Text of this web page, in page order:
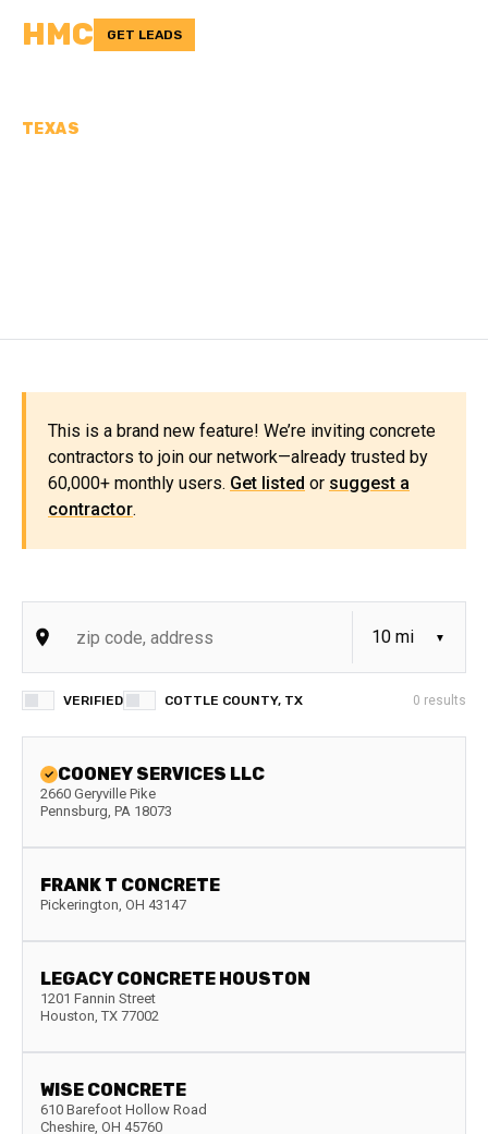
HMC GET LEADS
TEXAS
This is a brand new feature! We’re inviting concrete
contractors to join our network—already trusted by
60,000+ monthly users. Get listed or suggest a
contractor.
VERIFIED COTTLE COUNTY, TX 0 results
COONEY SERVICES LLC
2660 Geryville Pike
Pennsburg, PA 18073
FRANK T CONCRETE
Pickerington, OH 43147
LEGACY CONCRETE HOUSTON
1201 Fannin Street
Houston, TX 77002
WISE CONCRETE
610 Barefoot Hollow Road
Cheshire, OH 45760